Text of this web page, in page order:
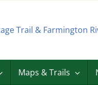
Maps & Trails